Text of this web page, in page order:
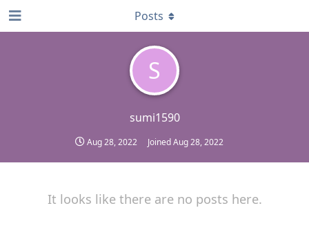
S
sumi1590
Aug 28, 2022 JoinedAug 28, 2022
Posts
It looks like there are no posts here.